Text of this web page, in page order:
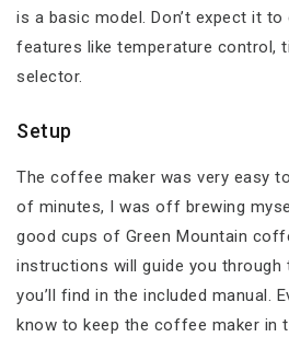
is a basic model. Don’t expect it
features like temperature control,
selector.
Setup
The coffee maker was very easy
of minutes, I was off brewing
good cups of Green Mountain
instructions will guide you through
you’ll find in the included manual.
know to keep the coffee maker in